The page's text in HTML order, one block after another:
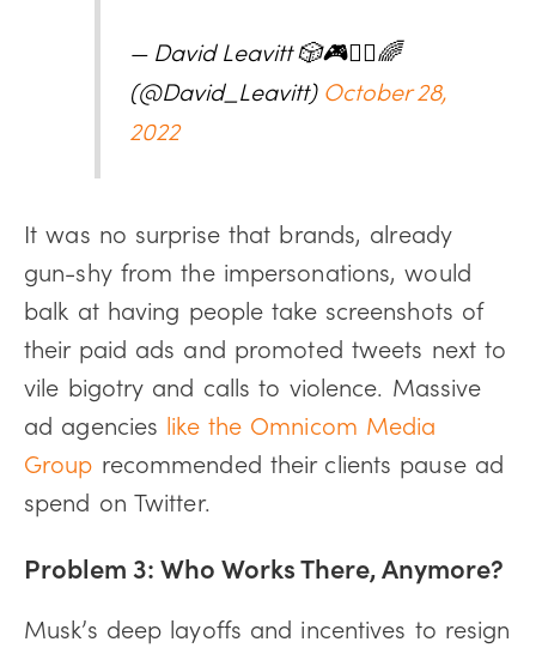
— David Leavitt 🎲🎮🧙‍♂️🌈
(@David_Leavitt) October 28,
2022
It was no surprise that brands, already
gun-shy from the impersonations, would
balk at having people take screenshots of
their paid ads and promoted tweets next to
vile bigotry and calls to violence. Massive
ad agencies like the Omnicom Media
Group recommended their clients pause ad
spend on Twitter.
Problem 3: Who Works There, Anymore?
Musk’s deep layoffs and incentives to resign